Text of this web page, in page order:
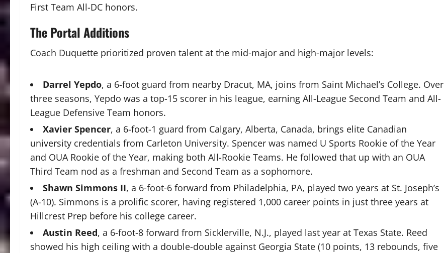
First Team All-DC honors.
The Portal Additions
Coach Duquette prioritized proven talent at the mid-major and high-major levels:
Darrel Yepdo, a 6-foot guard from nearby Dracut, MA, joins from Saint Michael’s College. Over
three seasons, Yepdo was a top-15 scorer in his league, earning All-League Second Team and All-
League Defensive Team honors.
Xavier Spencer, a 6-foot-1 guard from Calgary, Alberta, Canada, brings elite Canadian
university credentials from Carleton University. Spencer was named U Sports Rookie of the Year
and OUA Rookie of the Year, making both All-Rookie Teams. He followed that up with an OUA
Third Team nod as a freshman and Second Team as a sophomore.
Shawn Simmons II, a 6-foot-6 forward from Philadelphia, PA, played two years at St. Joseph’s
(A-10). Simmons is a prolific scorer, having registered 1,000 career points in just three years at
Hillcrest Prep before his college career.
Austin Reed, a 6-foot-8 forward from Sicklerville, N.J., played last year at Texas State. Reed
showed his high ceiling with a double-double against Georgia State (10 points, 13 rebounds, five